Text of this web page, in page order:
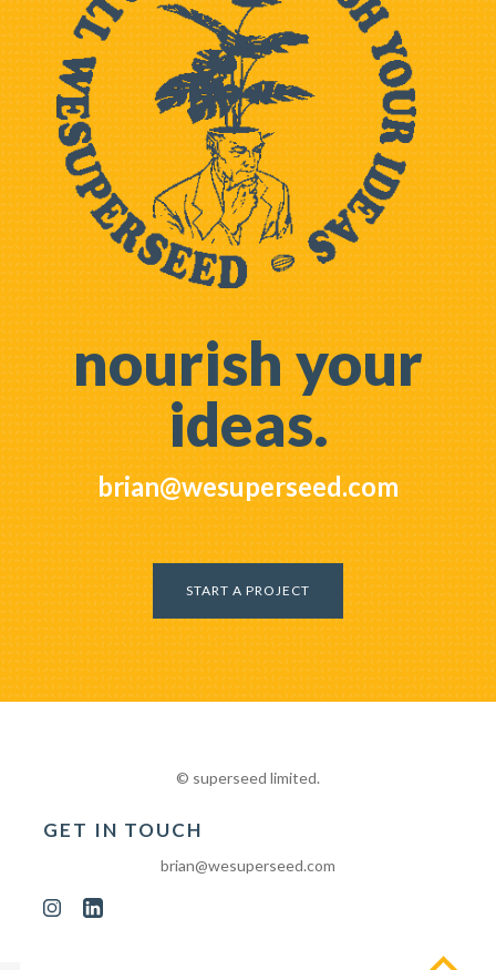
nourish your
ideas.
brian@wesuperseed.com
START A PROJECT
© superseed limited.
GET IN TOUCH
brian@wesuperseed.com